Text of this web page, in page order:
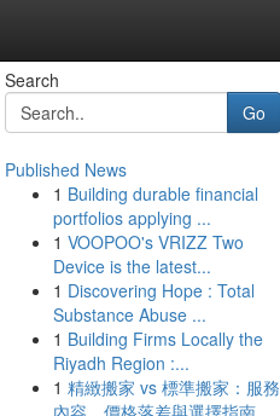
Search
Go
Published News
1 Building durable financial
portfolios applying ...
1 VOOPOO's VRIZZ Two
Device is the latest...
1 Discovering Hope : Total
Substance Abuse ...
1 Building Firms Locally the
Riyadh Region :...
1 精緻搬家 vs 標準搬家：服務
內容、價格落差與選擇指南